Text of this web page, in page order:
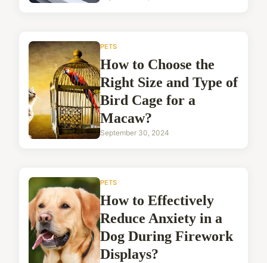
PETS
How to Choose the
Right Size and Type of
Bird Cage for a
Macaw?
September 30, 2024
PETS
How to Effectively
Reduce Anxiety in a
Dog During Firework
Displays?